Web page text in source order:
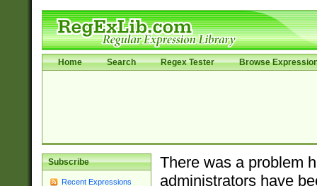
Home Search Regex Tester Browse
Subscribe
Recent Expressions
There was a problem
administrators have